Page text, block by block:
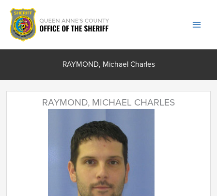
Skip
content
RAYMOND, Michael Charles
RAYMOND, MICHAEL CHARLES